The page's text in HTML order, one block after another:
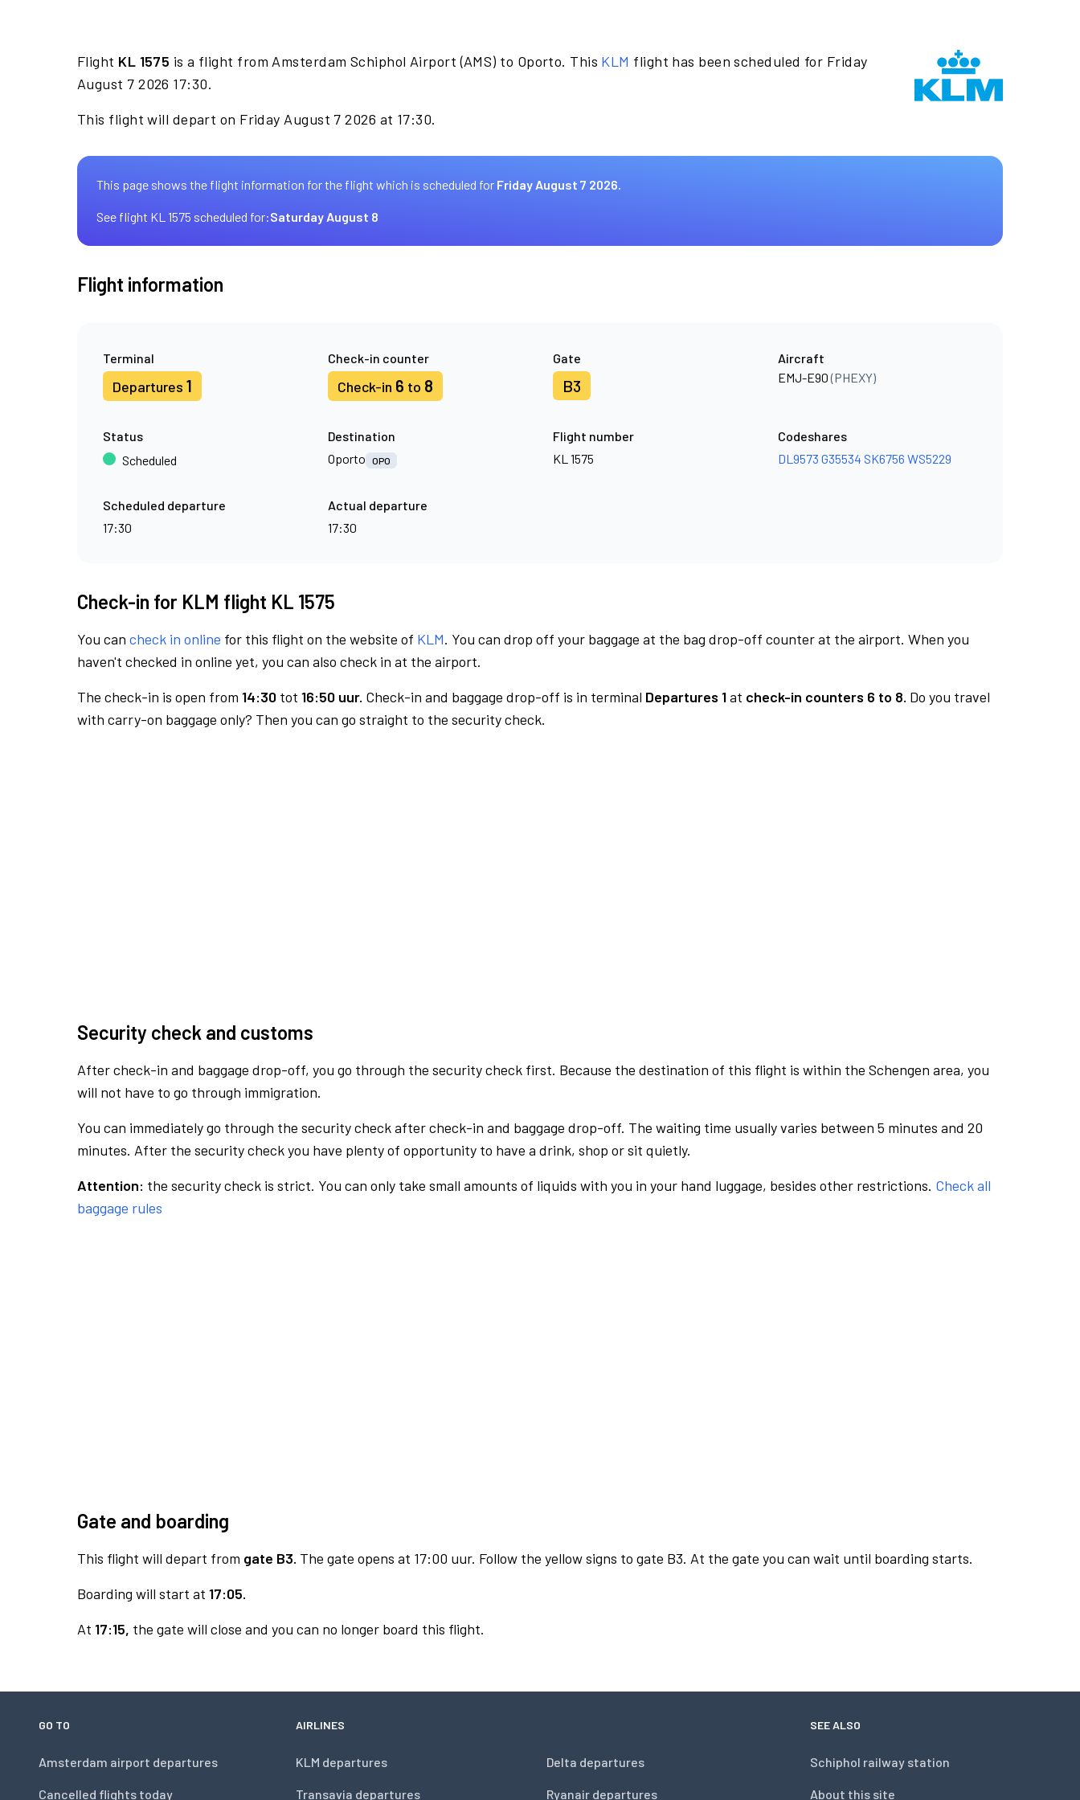
Flight KL 1575 is a flight from Amsterdam Schiphol Airport (AMS) to Oporto. This KLM flight has been scheduled for Friday
August 7 2026 17:30.
This flight will depart on Friday August 7 2026 at 17:30.
This page shows the flight information for the flight which is scheduled for Friday August 7 2026.
See flight KL 1575 scheduled for:Saturday August 8
Flight information
Terminal
Departures 1
Check-in counter
Check-in 6 to 8
Gate
B3
Aircraft
EMJ-E90(PHEXY)
Status
Scheduled
Destination
Oporto
OPO
Flight number
KL 1575
Codeshares
DL9573 G35534 SK6756 WS5229
Scheduled departure
17:30
Actual departure
17:30
Check-in for KLM flight KL 1575
You can check in online for this flight on the website of KLM. You can drop off your baggage at the bag drop-off counter at the airport. When you
haven't checked in online yet, you can also check in at the airport.
The check-in is open from 14:30 tot 16:50 uur. Check-in and baggage drop-off is in terminal Departures 1at check-in counters 6 to 8. Do you travel
with carry-on baggage only? Then you can go straight to the security check.
Security check and customs
After check-in and baggage drop-off, you go through the security check first. Because the destination of this flight is within the Schengen area, you
will not have to go through immigration.
You can immediately go through the security check after check-in and baggage drop-off. The waiting time usually varies between 5 minutes and 20
minutes. After the security check you have plenty of opportunity to have a drink, shop or sit quietly.
Attention: the security check is strict. You can only take small amounts of liquids with you in your hand luggage, besides other restrictions. Check all
baggage rules
Gate and boarding
This flight will depart from gate B3. The gate opens at 17:00 uur. Follow the yellow signs to gate B3. At the gate you can wait until boarding starts.
Boarding will start at 17:05.
At 17:15, the gate will close and you can no longer board this flight.
GO TO
Amsterdam airport departures
Cancelled flights today
AIRLINES
KLM departures
Transavia departures
Delta departures
Ryanair departures
SEE ALSO
Schiphol railway station
About this site